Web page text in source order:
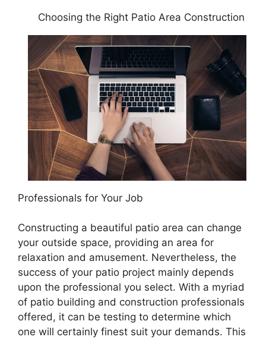
Choosing the Right Patio Area Construction
Professionals for Your Job
Constructing a beautiful patio area can change
your outside space, providing an area for
relaxation and amusement. Nevertheless, the
success of your patio project mainly depends
upon the professional you select. With a myriad
of patio building and construction professionals
offered, it can be testing to determine which
one will certainly finest suit your demands. This